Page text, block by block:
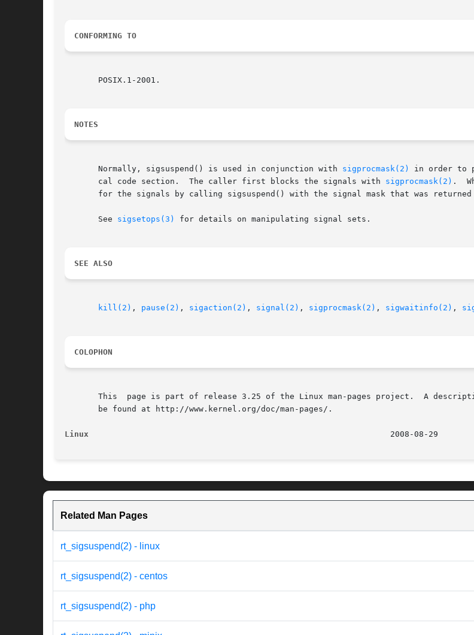
CONFORMING TO
       POSIX.1-2001.
NOTES
       Normally, sigsuspend() is used in conjunction with
sigprocmask(2)
in order to
       cal code section.  The caller first blocks the signals with
sigprocmask(2) .
for the signals by calling sigsuspend() with the signal mask that was returned
       See
sigsetops(3) for details on manipulating signal sets.
SEE ALSO
kill(2) , pause(2) , sigaction(2) , signal(2) , sigprocmask(2) , sigwaitinfo(2) ,
COLOPHON
This  page is part of release 3.25 of the Linux man-pages project.  A
       be found at http://www.kernel.org/doc/man-pages/.
Linux
Related Man Pages
rt_sigsuspend(2) - linux
rt_sigsuspend(2) - centos
rt_sigsuspend(2) - php